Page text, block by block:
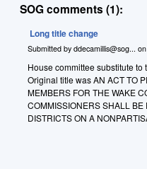
SOG comments (1):
Long title change
Submitted by ddecamillis@sog... on
House committee substitute
Original title was AN ACT TO
MEMBERS FOR THE WAKE
COMMISSIONERS SHALL BE
DISTRICTS ON A